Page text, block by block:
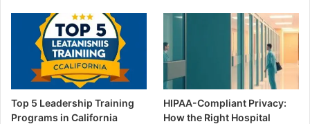
Top 5 Leadership Training
Programs in California
HIPAA-Compliant Privacy:
How the Right Hospital